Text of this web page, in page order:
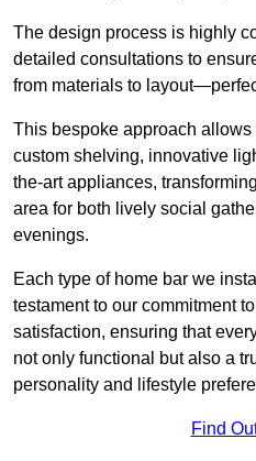
The design process is highly
detailed consultations to
from materials to
This bespoke approach
custom shelving, innovative
the-art appliances,
area for both lively social
evenings.
Each type of home bar we
testament to our commitment
satisfaction, ensuring that
not only functional but also a
personality and lifestyle
Find